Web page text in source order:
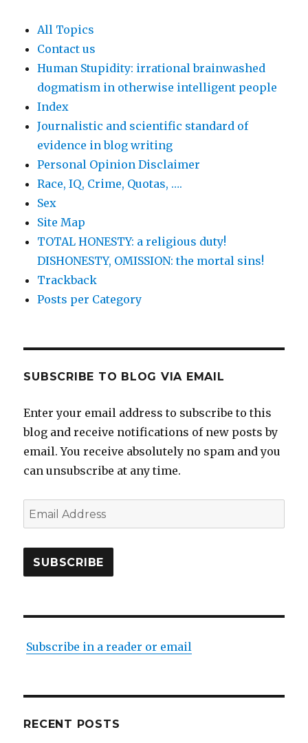
All Topics
Contact us
Human Stupidity: irrational brainwashed
dogmatism in otherwise intelligent people
Index
Journalistic and scientific standard of
evidence in blog writing
Personal Opinion Disclaimer
Race, IQ, Crime, Quotas, ….
Sex
Site Map
TOTAL HONESTY: a religious duty!
DISHONESTY, OMISSION: the mortal sins!
Trackback
Posts per Category
SUBSCRIBE TO BLOG VIA EMAIL
Enter your email address to subscribe to this
blog and receive notifications of new posts by
email. You receive absolutely no spam and you
can unsubscribe at any time.
Email
Address
SUBSCRIBE
Subscribe in a reader or email
RECENT POSTS